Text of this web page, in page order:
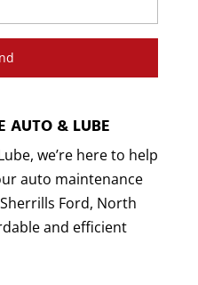
AUTO & LUBE
we’re here to help
auto maintenance
Ford, North
and efficient